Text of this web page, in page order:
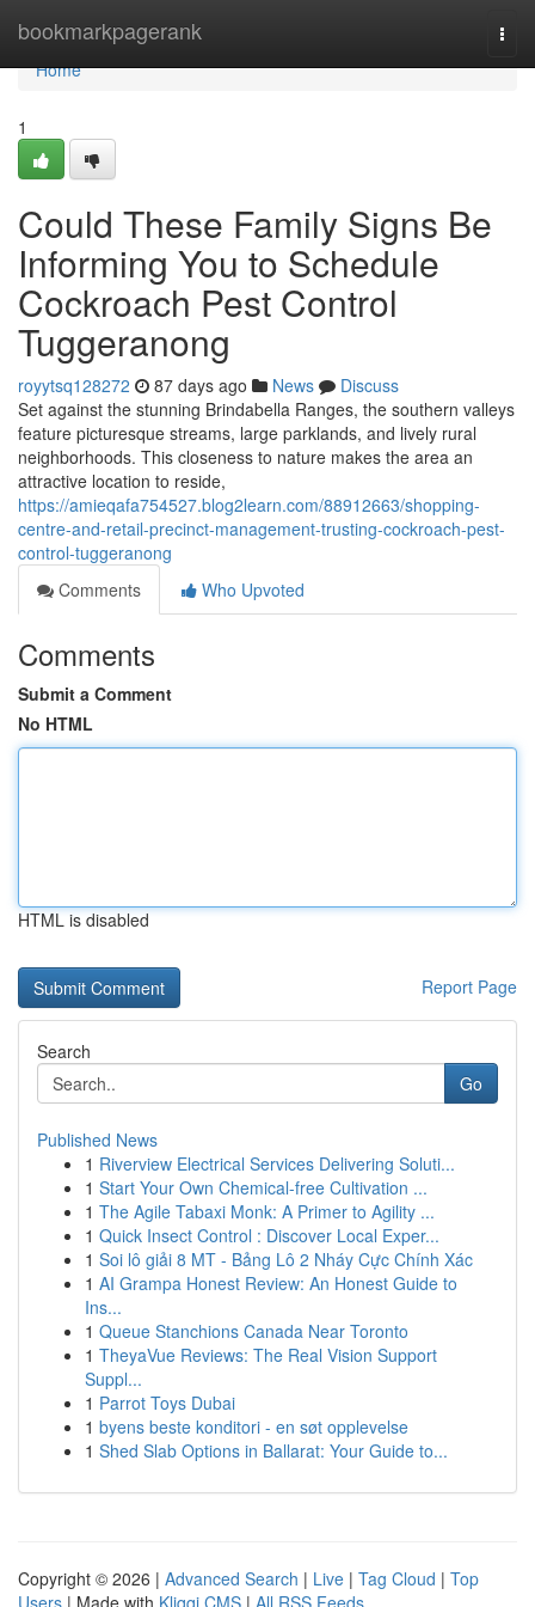
bookmarkpagerank
Home
Home
1
Could These Family Signs Be
Informing You to Schedule
Cockroach Pest Control
Tuggeranong
royytsq128272 87 days ago News
Discuss
Set against the stunning Brindabella Ranges, the southern valleys
feature picturesque streams, large parklands, and lively rural
neighborhoods. This closeness to nature makes the area an
attractive location to reside,
https://amieqafa754527.blog2learn.com/88912663/shopping-
centre-and-retail-precinct-management-trusting-cockroach-pest-
control-tuggeranong
Comments
Who Upvoted
Comments
Submit a Comment
No HTML
HTML is disabled
Report Page
Search
Go
Published News
1 Riverview Electrical Services Delivering Soluti...
1 Start Your Own Chemical-free Cultivation ...
1 The Agile Tabaxi Monk: A Primer to Agility ...
1 Quick Insect Control : Discover Local Exper...
1 Soi lô giải 8 MT - Bảng Lô 2 Nháy Cực Chính Xác
1 AI Grampa Honest Review: An Honest Guide to
Ins...
1 Queue Stanchions Canada Near Toronto
1 TheyaVue Reviews: The Real Vision Support
Suppl...
1 Parrot Toys Dubai
1 byens beste konditori - en søt opplevelse
1 Shed Slab Options in Ballarat: Your Guide to...
Copyright © 2026 | Advanced Search | Live | Tag Cloud | Top
Users | Made with Kliqqi CMS | All RSS Feeds